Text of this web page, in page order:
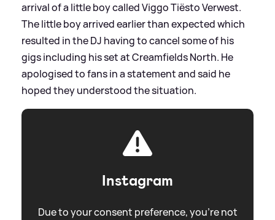
arrival of a little boy called Viggo Tiësto Verwest.
The little boy arrived earlier than expected which
resulted in the DJ having to cancel some of his
gigs including his set at Creamfields North. He
apologised to fans in a statement and said he
hoped they understood the situation.
Instagram
Due to your consent preference, you're not